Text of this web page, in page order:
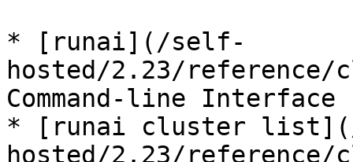
* [runai](/self-
hosted/2.23/
Command-line Interface
* [runai cluster
hosted/2.23/